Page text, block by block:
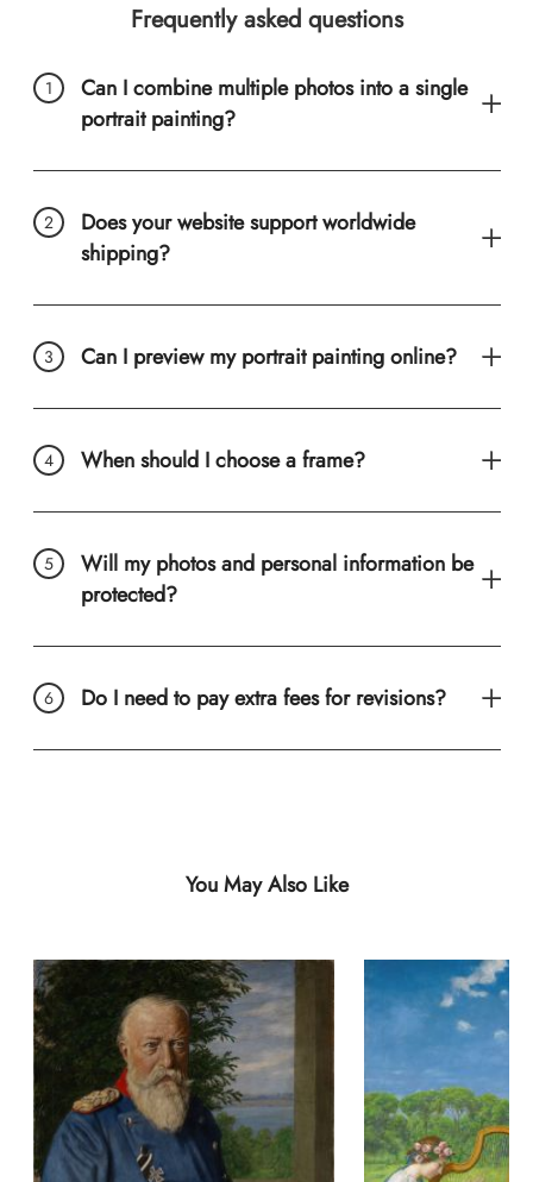
Frequently asked questions
Can I combine multiple photos into a single
portrait painting?
Does your website support worldwide
shipping?
Can I preview my portrait painting online?
When should I choose a frame?
Will my photos and personal information be
protected?
Do I need to pay extra fees for revisions?
You May Also Like